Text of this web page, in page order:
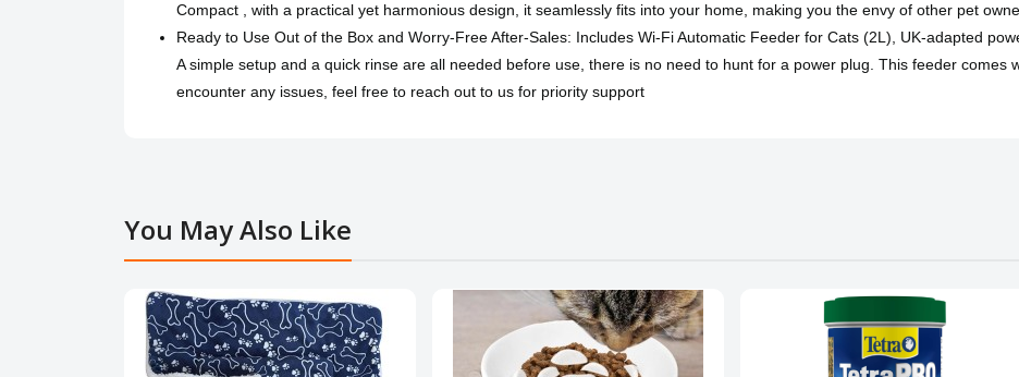
Compact , with a practical yet harmonious design, it seamlessly fits into your home, making you the envy of other pet
Ready to Use Out of the Box and Worry-Free After-Sales: Includes Wi-Fi Automatic Feeder for Cats (2L), UK-adapted
A simple setup and a quick rinse are all needed before use, there is no need to hunt for a power plug. This feeder comes
encounter any issues, feel free to reach out to us for priority support
You May Also Like